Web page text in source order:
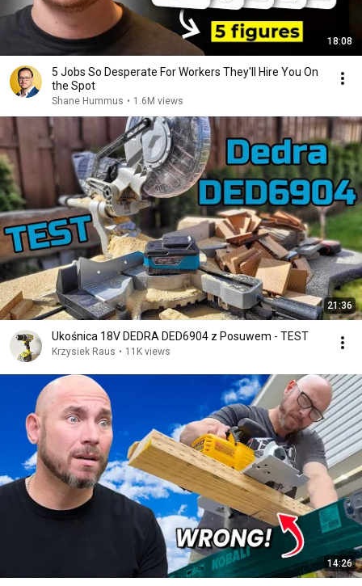
18:08
5 Jobs So Desperate For Workers They'll Hire You On
the Spot
Shane Hummus • 1.6M views
21:36
Ukośnica 18V DEDRA DED6904 z Posuwem - TEST
Krzysiek Raus • 11K views
14:26